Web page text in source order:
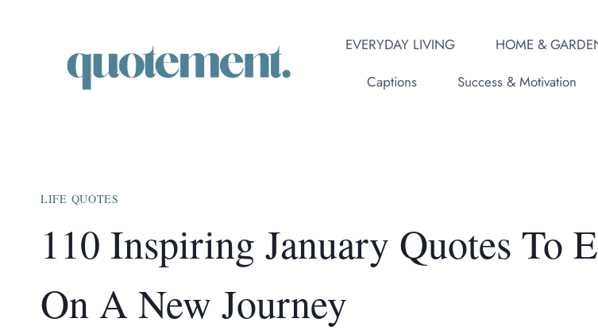
EVERYDAY LIVING HOME &
Captions
Success & Motivation
LIFE QUOTES
110 Inspiring January Quotes To
On A New Journey